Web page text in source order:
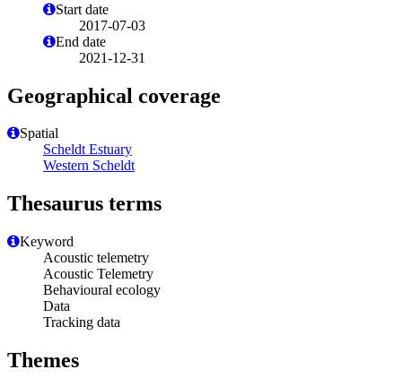
Start date
2017-07-03
End date
2021-12-31
Geographical coverage
Spatial
Scheldt Estuary
Western Scheldt
Thesaurus terms
Keyword
Acoustic telemetry
Acoustic Telemetry
Behavioural ecology
Data
Tracking data
Themes